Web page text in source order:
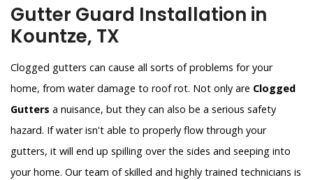
Gutter Guard Installation in
Kountze, TX
Clogged gutters can cause all sorts of problems for your
home, from water damage to roof rot. Not only are Clogged
Gutters a nuisance, but they can also be a serious safety
hazard. If water isn't able to properly flow through your
gutters, it will end up spilling over the sides and seeping into
your home. Our team of skilled and highly trained technicians is